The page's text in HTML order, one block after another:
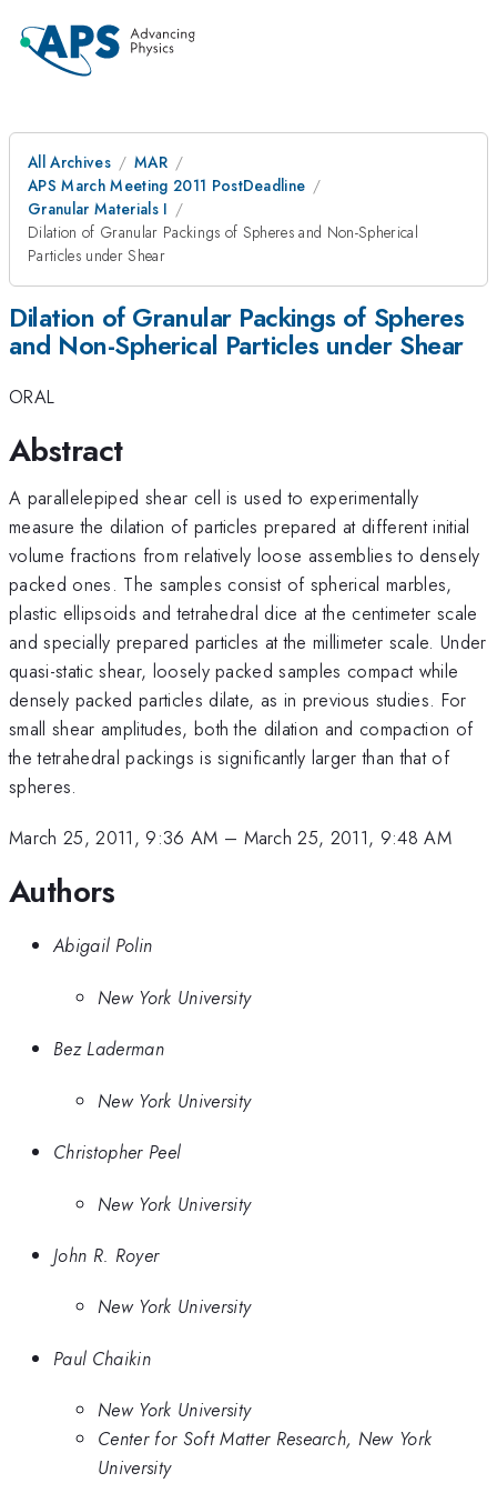
All Archives
MAR
APS March Meeting 2011 PostDeadline
Granular Materials I
Dilation of Granular Packings of Spheres and Non-Spherical
Particles under Shear
Dilation of Granular Packings of Spheres
and Non-Spherical Particles under Shear
ORAL
Abstract
A parallelepiped shear cell is used to experimentally
measure the dilation of particles prepared at different initial
volume fractions from relatively loose assemblies to densely
packed ones. The samples consist of spherical marbles,
plastic ellipsoids and tetrahedral dice at the centimeter scale
and specially prepared particles at the millimeter scale. Under
quasi-static shear, loosely packed samples compact while
densely packed particles dilate, as in previous studies. For
small shear amplitudes, both the dilation and compaction of
the tetrahedral packings is significantly larger than that of
spheres.
March 25, 2011, 9:36 AM – March 25, 2011, 9:48 AM
Authors
Abigail Polin
New York University
Bez Laderman
New York University
Christopher Peel
New York University
John R. Royer
New York University
Paul Chaikin
New York University
Center for Soft Matter Research, New York
University